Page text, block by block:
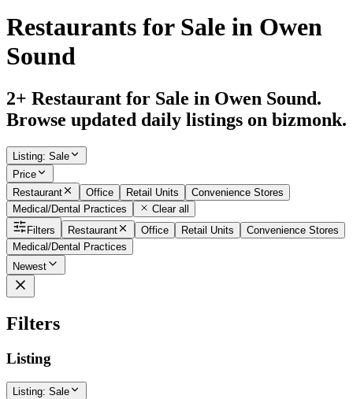
Restaurants for Sale in Owen
Sound
2+ Restaurant for Sale in Owen Sound.
Browse updated daily listings on bizmonk.
Listing: Sale
Price
Restaurant
Office Retail Units
Convenience Stores
Medical/Dental Practices
Clear all
Filters
Restaurant Office Retail Units
Convenience Stores
Medical/Dental Practices
Newest
Filters
Listing
Listing: Sale